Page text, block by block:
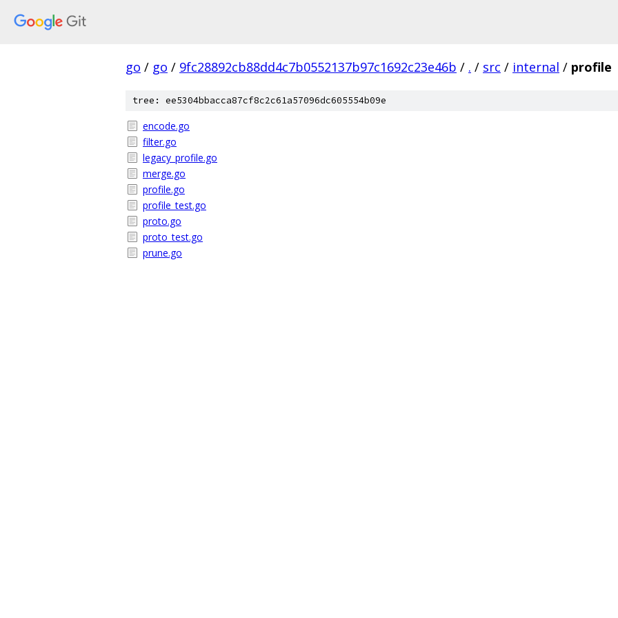
go / go / 9fc28892cb88dd4c7b0552137b97c1692c23e46b / . / src / internal / profile
tree: ee5304bbacca87cf8c2c61a57096dc605554b09e
encode.go
filter.go
legacy_profile.go
merge.go
profile.go
profile_test.go
proto.go
proto_test.go
prune.go